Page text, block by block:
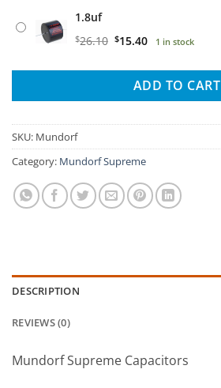
$21.70. $14.40.
1.8uf
$26.10 Original
was:
$26.10.
$15.40Current
is:
$15.40.
1 in stock
ADD TO CART
SKU: Mundorf
Category: Mundorf Supreme
DESCRIPTION
REVIEWS (0)
Mundorf Supreme Capacitors